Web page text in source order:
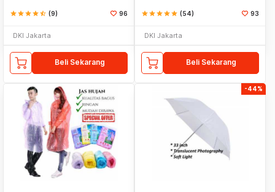
starstarstarstarstar_half (9) 96
DKI Jakarta
Beli Sekarang
starstarstarstarstar (54) 93
DKI Jakarta
Beli Sekarang
-44%